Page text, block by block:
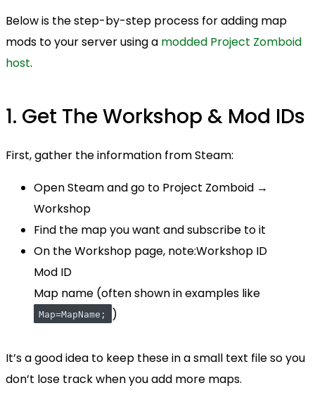
Below is the step-by-step process for adding map
mods to your server using a modded Project Zomboid
host.
1. Get The Workshop & Mod IDs
First, gather the information from Steam:
Open Steam and go to Project Zomboid →
Workshop
Find the map you want and subscribe to it
On the Workshop page, note:Workshop ID
Mod ID
Map name (often shown in examples like
Map=MapName; )
It’s a good idea to keep these in a small text file so you
don’t lose track when you add more maps.